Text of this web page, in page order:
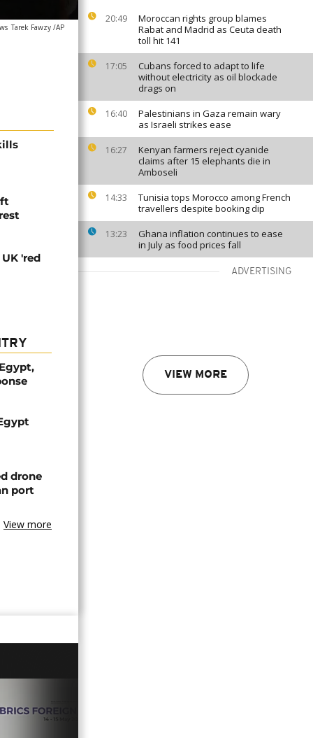
20:49
Moroccan rights group blames
Rabat and Madrid as Ceuta death
toll hit 141
17:05
Cubans forced to adapt to life
without electricity as oil blockade
drags on
16:40
Palestinians in Gaza remain wary
as Israeli strikes ease
16:27
Kenyan farmers reject cyanide
claims after 15 elephants die in
Amboseli
14:33
Tunisia tops Morocco among French
travellers despite booking dip
13:23
Ghana inflation continues to ease
in July as food prices fall
ADVERTISING
VIEW MORE
Tarek Fawzy /AP
'red
drone
port
View more